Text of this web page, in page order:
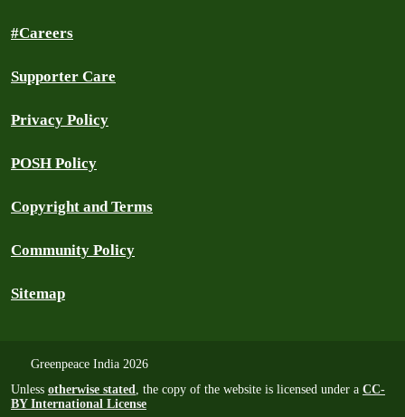
#Careers
Supporter Care
Privacy Policy
POSH Policy
Copyright and Terms
Community Policy
Sitemap
Greenpeace India 2026
Unless otherwise stated, the copy of the website is licensed under a CC-
BY International License